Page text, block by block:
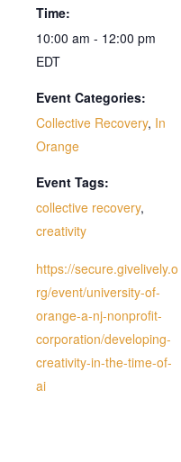
Time:
10:00 am - 12:00 pm
EDT
Event Categories:
Collective Recovery, In
Orange
Event Tags:
collective recovery,
creativity
https://secure.givelively.o
rg/event/university-of-
orange-a-nj-nonprofit-
corporation/developing-
creativity-in-the-time-of-
ai